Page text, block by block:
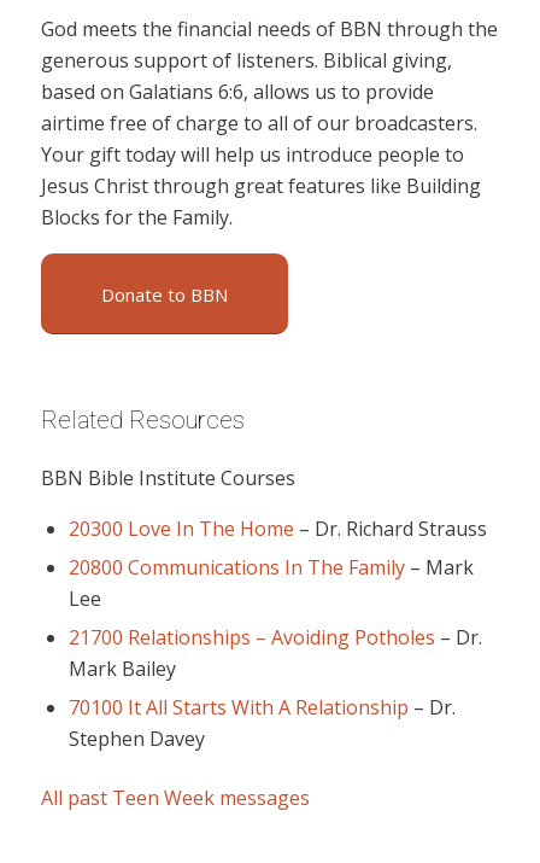
God meets the financial needs of BBN through the
generous support of listeners. Biblical giving,
based on Galatians 6:6, allows us to provide
airtime free of charge to all of our broadcasters.
Your gift today will help us introduce people to
Jesus Christ through great features like Building
Blocks for the Family.
Donate to BBN
Related Resources
BBN Bible Institute Courses
20300 Love In The Home – Dr. Richard Strauss
20800 Communications In The Family – Mark
Lee
21700 Relationships – Avoiding Potholes – Dr.
Mark Bailey
70100 It All Starts With A Relationship – Dr.
Stephen Davey
All past Teen Week messages